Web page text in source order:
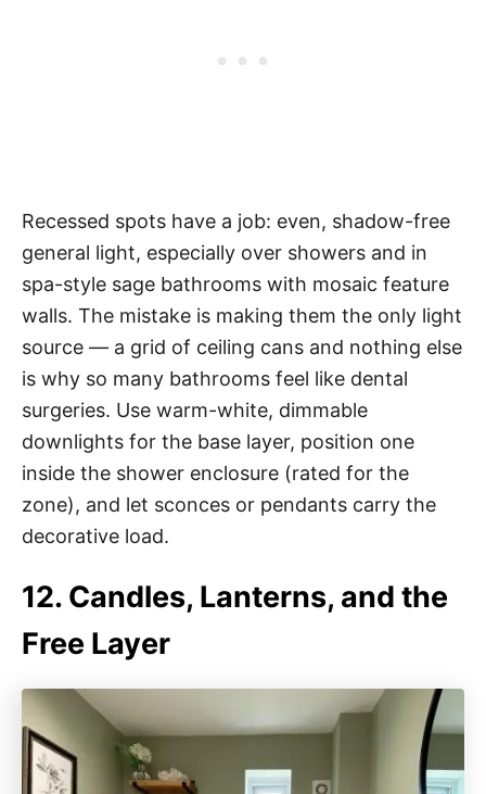
Recessed spots have a job: even, shadow-free
general light, especially over showers and in
spa-style sage bathrooms with mosaic feature
walls. The mistake is making them the only light
source — a grid of ceiling cans and nothing else
is why so many bathrooms feel like dental
surgeries. Use warm-white, dimmable
downlights for the base layer, position one
inside the shower enclosure (rated for the
zone), and let sconces or pendants carry the
decorative load.
12. Candles, Lanterns, and the
Free Layer